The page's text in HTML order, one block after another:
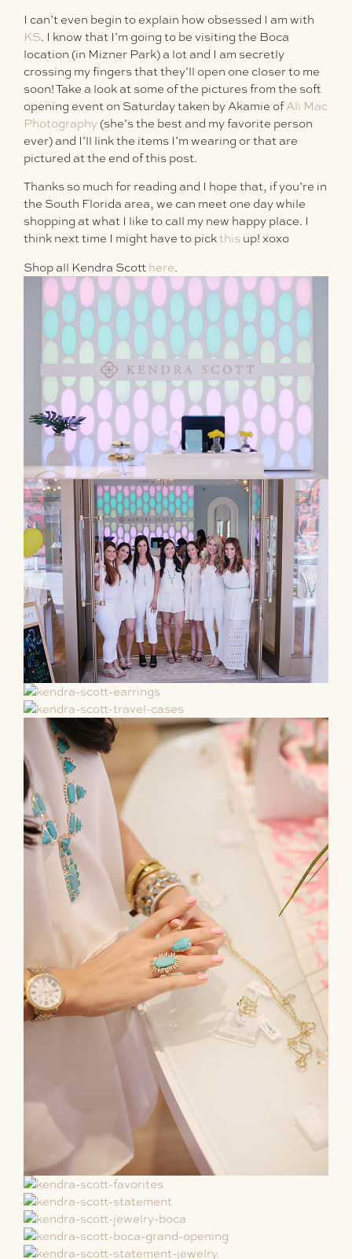
I can’t even begin to explain how obsessed I am with
KS. I know that I’m going to be visiting the Boca
location (in Mizner Park) a lot and I am secretly
crossing my fingers that they’ll open one closer to me
soon! Take a look at some of the pictures from the soft
opening event on Saturday taken by Akamie ofAli Mac
Photography (she’s the best and my favorite person
ever) and I’ll link the items I’m wearing or that are
pictured at the end of this post.
Thanks so much for reading and I hope that, if you’re in
the South Florida area, we can meet one day while
shopping at what I like to call my new happy place. I
think next time I might have to pickthis up! xoxo
Shop all Kendra Scott here.